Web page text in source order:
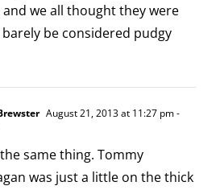
we all thought they were
be considered pudgy
August 21, 2013 at 11:27 pm-
same thing. Tommy
was just a little on the thick